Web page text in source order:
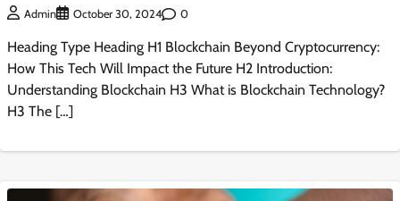
Admin October 30, 2024 0
Heading Type Heading H1 Blockchain Beyond Cryptocurrency:
How This Tech Will Impact the Future H2 Introduction:
Understanding Blockchain H3 What is Blockchain Technology?
H3 The […]